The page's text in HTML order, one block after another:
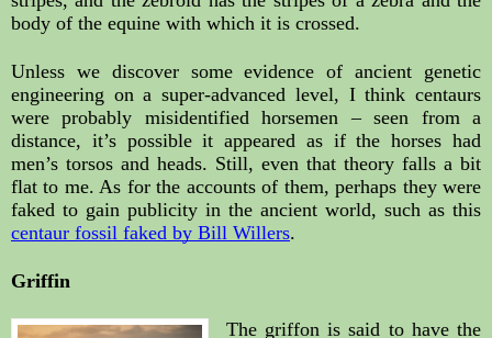
body of the equine with which it is crossed.
Unless we discover some evidence of ancient genetic
engineering on a super-advanced level, I think centaurs
were probably misidentified horsemen – seen from a
distance, it’s possible it appeared as if the horses had
men’s torsos and heads. Still, even that theory falls a bit
flat to me. As for the accounts of them, perhaps they were
centaur fossil faked by Bill Willers.
Griffin
The griffon is said to have the